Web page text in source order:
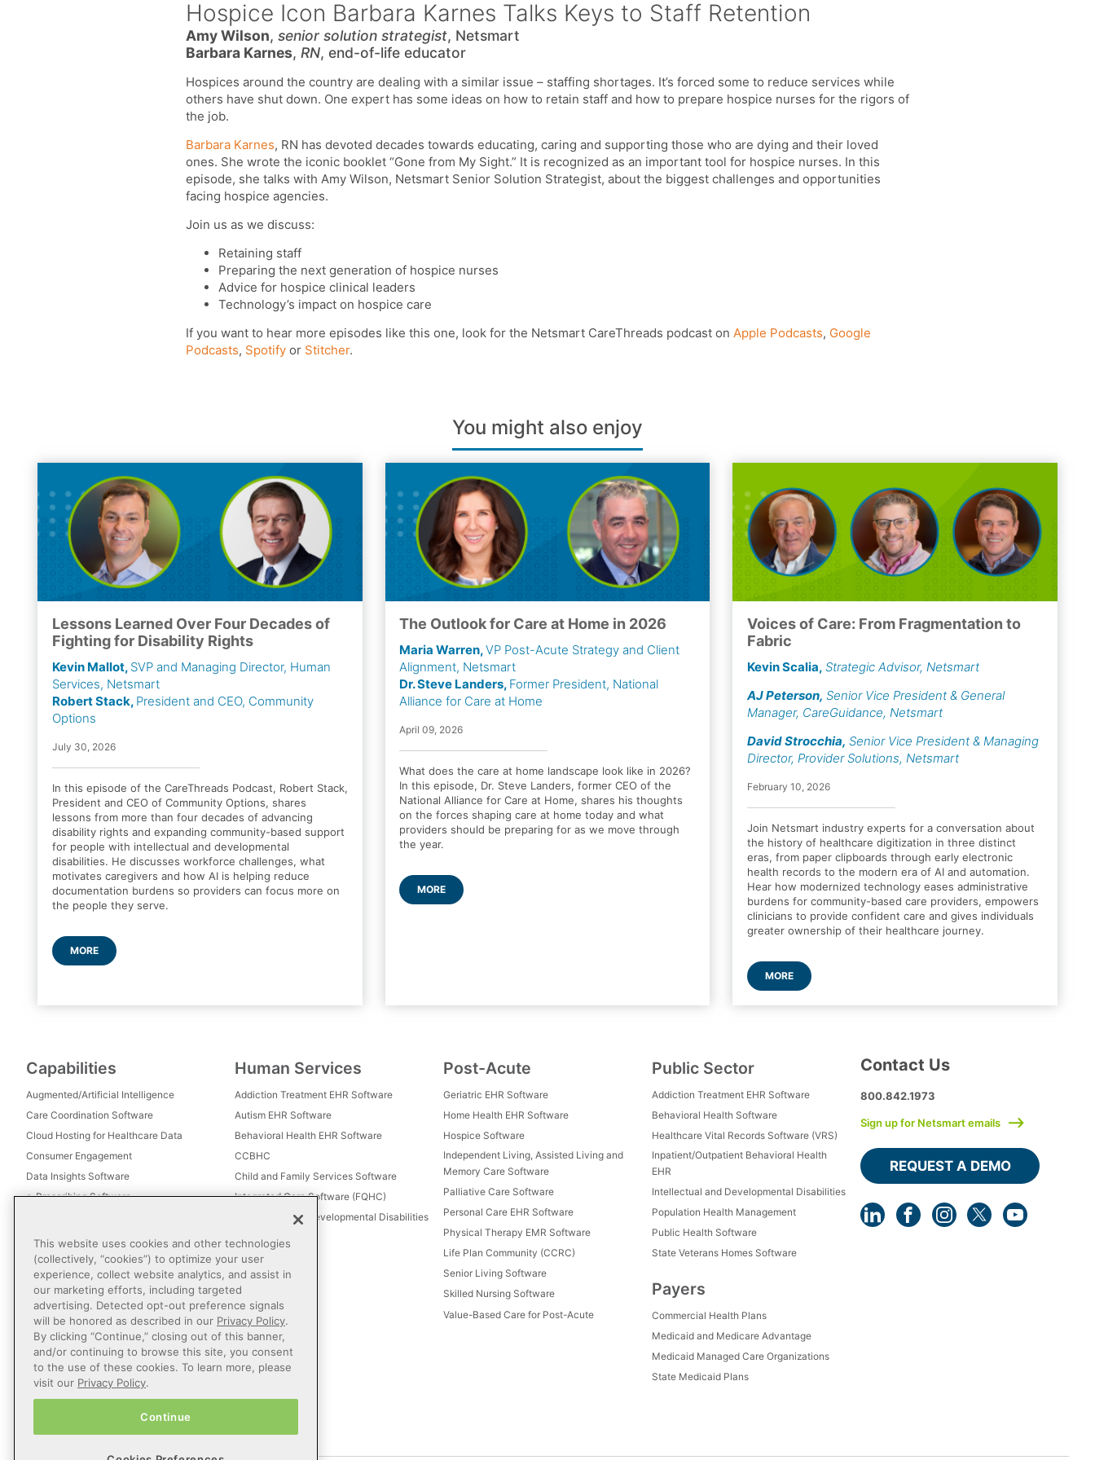
Hospice Icon Barbara Karnes Talks Keys to Staff Retention
Amy Wilson, senior solution strategist, Netsmart
Barbara Karnes, RN, end-of-life educator
Hospices around the country are dealing with a similar issue – staffing shortages. It’s forced some to reduce services while
others have shut down. One expert has some ideas on how to retain staff and how to prepare hospice nurses for the rigors of
the job.
Barbara Karnes, RN has devoted decades towards educating, caring and supporting those who are dying and their loved
ones. She wrote the iconic booklet “Gone from My Sight.” It is recognized as an important tool for hospice nurses. In this
episode, she talks with Amy Wilson, Netsmart Senior Solution Strategist, about the biggest challenges and opportunities
facing hospice agencies.
Join us as we discuss:
Retaining staff
Preparing the next generation of hospice nurses
Advice for hospice clinical leaders
Technology’s impact on hospice care
If you want to hear more episodes like this one, look for the Netsmart CareThreads podcast on Apple Podcasts, Google
Podcasts, Spotify or Stitcher.
You might also enjoy
Lessons Learned Over Four Decades of
Fighting for Disability Rights
Kevin Mallot, SVP and Managing Director, Human
Services, Netsmart
Robert Stack, President and CEO, Community
Options
July 30, 2026
In this episode of the CareThreads Podcast, Robert Stack,
President and CEO of Community Options, shares
lessons from more than four decades of advancing
disability rights and expanding community-based support
for people with intellectual and developmental
disabilities. He discusses workforce challenges, what
motivates caregivers and how AI is helping reduce
documentation burdens so providers can focus more on
the people they serve.
MORE
The Outlook for Care at Home in 2026
Maria Warren,VP Post-Acute Strategy and Client
Alignment, Netsmart
Dr. Steve Landers, Former President, National
Alliance for Care at Home
April 09, 2026
What does the care at home landscape look like in 2026?
In this episode, Dr. Steve Landers, former CEO of the
National Alliance for Care at Home, shares his thoughts
on the forces shaping care at home today and what
providers should be preparing for as we move through
the year.
MORE
Voices of Care: From Fragmentation to
Fabric
Kevin Scalia, Strategic Advisor, Netsmart
AJ Peterson, Senior Vice President & General
Manager, CareGuidance, Netsmart
David Strocchia, Senior Vice President & Managing
Director, Provider Solutions, Netsmart
February 10, 2026
Join Netsmart industry experts for a conversation about
the history of healthcare digitization in three distinct
eras, from paper clipboards through early electronic
health records to the modern era of AI and automation.
Hear how modernized technology eases administrative
burdens for community-based care providers, empowers
clinicians to provide confident care and gives individuals
greater ownership of their healthcare journey.
MORE
Capabilities
Augmented/Artificial Intelligence
Care Coordination Software
Cloud Hosting for Healthcare Data
Consumer Engagement
Data Insights Software
e-Prescribing Software
Eligibility Management Services
Healthcare Consulting
Healthcare Data Analytics
Healthcare EHR Software
Healthcare Interoperability
IT Managed Services
Referral Management
Revenue Cycle Management
Secure Messaging Software
Human Services
Addiction Treatment EHR Software
Autism EHR Software
Behavioral Health EHR Software
CCBHC
Child and Family Services Software
Integrated Care Software (FQHC)
Intellectual and Developmental Disabilities
Post-Acute
Geriatric EHR Software
Home Health EHR Software
Hospice Software
Independent Living, Assisted Living and
Memory Care Software
Palliative Care Software
Personal Care EHR Software
Physical Therapy EMR Software
Life Plan Community (CCRC)
Senior Living Software
Skilled Nursing Software
Value-Based Care for Post-Acute
Public Sector
Addiction Treatment EHR Software
Behavioral Health Software
Healthcare Vital Records Software (VRS)
Inpatient/Outpatient Behavioral Health
EHR
Intellectual and Developmental Disabilities
Population Health Management
Public Health Software
State Veterans Homes Software
Payers
Commercial Health Plans
Medicaid and Medicare Advantage
Medicaid Managed Care Organizations
State Medicaid Plans
Contact Us
800.842.1973
Sign up for Netsmart emails
REQUEST A DEMO
This website uses cookies and other technologies
(collectively, “cookies”) to optimize your user
experience, collect website analytics, and assist in
our marketing efforts, including targeted
advertising. Detected opt-out preference signals
will be honored as described in our Privacy Policy.
By clicking “Continue,” closing out of this banner,
and/or continuing to browse this site, you consent
to the use of these cookies. To learn more, please
visit our Privacy Policy.
Continue